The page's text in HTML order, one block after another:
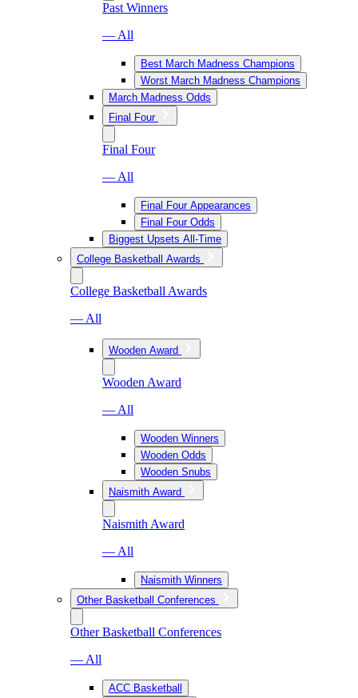
Past Winners
— All
Best March Madness Champions
Worst March Madness Champions
March Madness Odds
Final Four
Final Four
— All
Final Four Appearances
Final Four Odds
Biggest Upsets All-Time
College Basketball Awards
College Basketball Awards
— All
Wooden Award
Wooden Award
— All
Wooden Winners
Wooden Odds
Wooden Snubs
Naismith Award
Naismith Award
— All
Naismith Winners
Other Basketball Conferences
Other Basketball Conferences
— All
ACC Basketball